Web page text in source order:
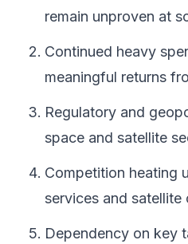
remain unproven at
Continued heavy
meaningful returns
Regulatory and
space and satellite
Competition heating
services and satellite
Dependency on key